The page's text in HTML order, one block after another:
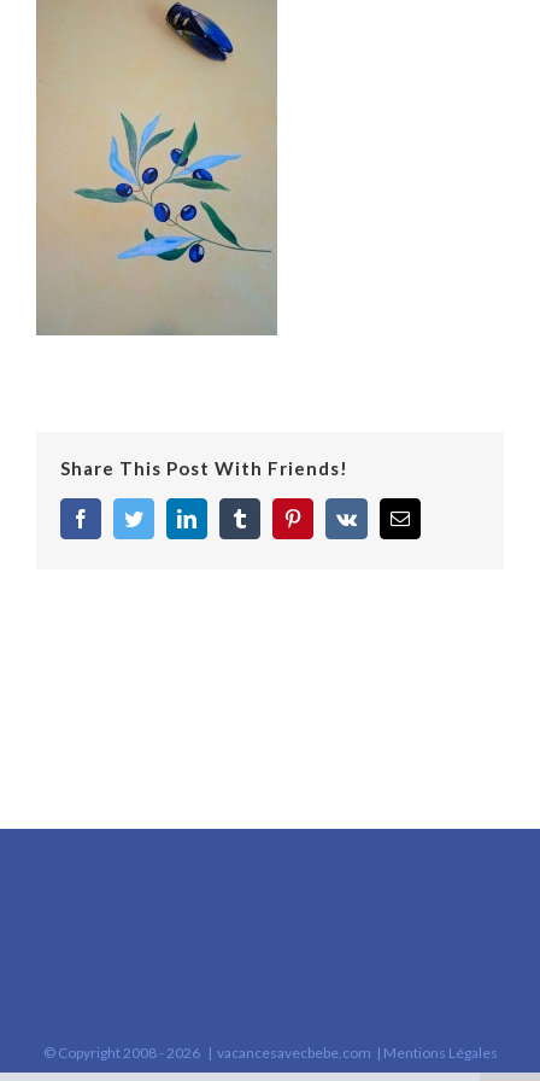
Share This Post With Friends!
facebooktwitter linkedin tumblr pinterestvk Email
© Copyright 2008 -2026 | vacancesavecbebe.com | Mentions Légales